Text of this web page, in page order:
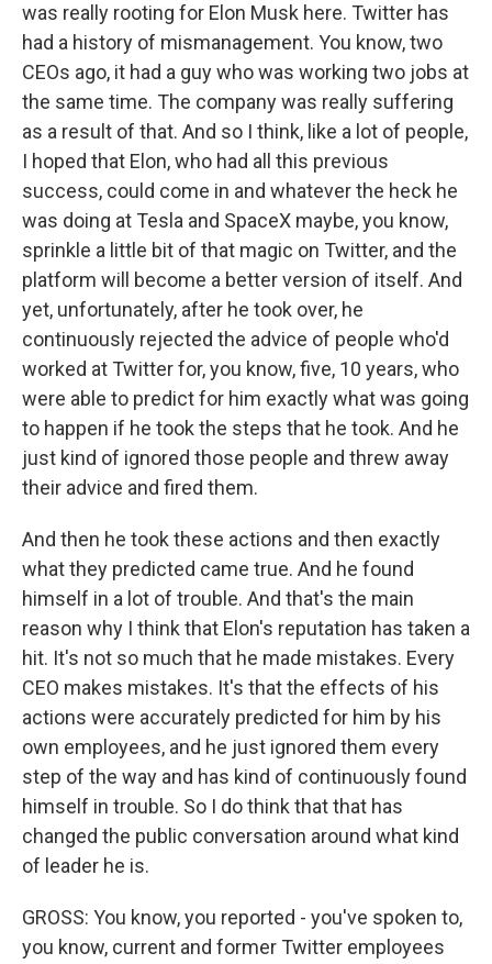
was really rooting for Elon Musk here. Twitter has
had a history of mismanagement. You know, two
CEOs ago, it had a guy who was working two jobs at
the same time. The company was really suffering
as a result of that. And so I think, like a lot of people,
I hoped that Elon, who had all this previous
success, could come in and whatever the heck he
was doing at Tesla and SpaceX maybe, you know,
sprinkle a little bit of that magic on Twitter, and the
platform will become a better version of itself. And
yet, unfortunately, after he took over, he
continuously rejected the advice of people who'd
worked at Twitter for, you know, five, 10 years, who
were able to predict for him exactly what was going
to happen if he took the steps that he took. And he
just kind of ignored those people and threw away
their advice and fired them.
And then he took these actions and then exactly
what they predicted came true. And he found
himself in a lot of trouble. And that's the main
reason why I think that Elon's reputation has taken a
hit. It's not so much that he made mistakes. Every
CEO makes mistakes. It's that the effects of his
actions were accurately predicted for him by his
own employees, and he just ignored them every
step of the way and has kind of continuously found
himself in trouble. So I do think that that has
changed the public conversation around what kind
of leader he is.
GROSS: You know, you reported - you've spoken to,
you know, current and former Twitter employees